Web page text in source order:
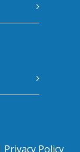
Privacy Policy